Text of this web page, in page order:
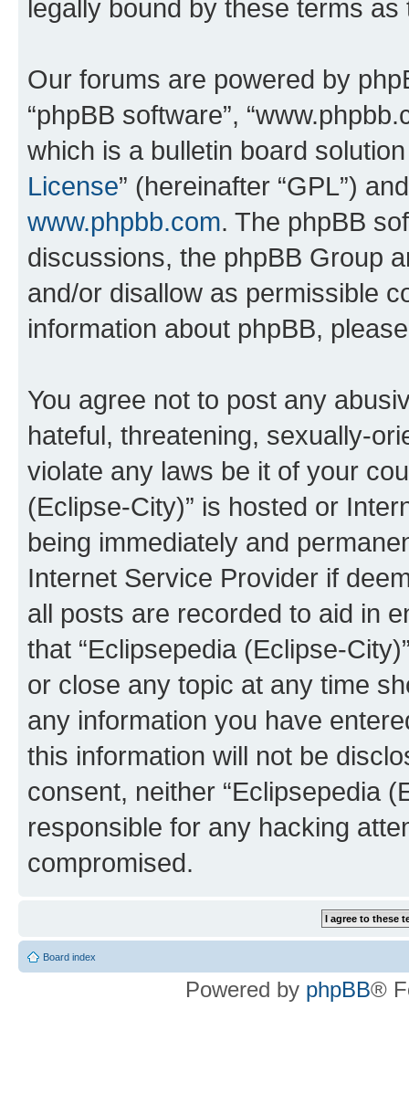
legally bound by these terms
Our forums are powered by
“phpBB software”,
which is a bulletin board
License” (hereinafter “GPL”)
www.phpbb.com. The phpBB
discussions, the phpBB Group
and/or disallow as permissible
information about phpBB,
You agree not to post any
hateful, threatening, sexually-
violate any laws be it of your
(Eclipse-City)” is hosted or
being immediately and
Internet Service Provider if
all posts are recorded to aid in
that “Eclipsepedia (Eclipse-
or close any topic at any time
any information you have
this information will not be
consent, neither “Eclipsepedia
responsible for any hacking
compromised.
Board index
Powered by phpBB®